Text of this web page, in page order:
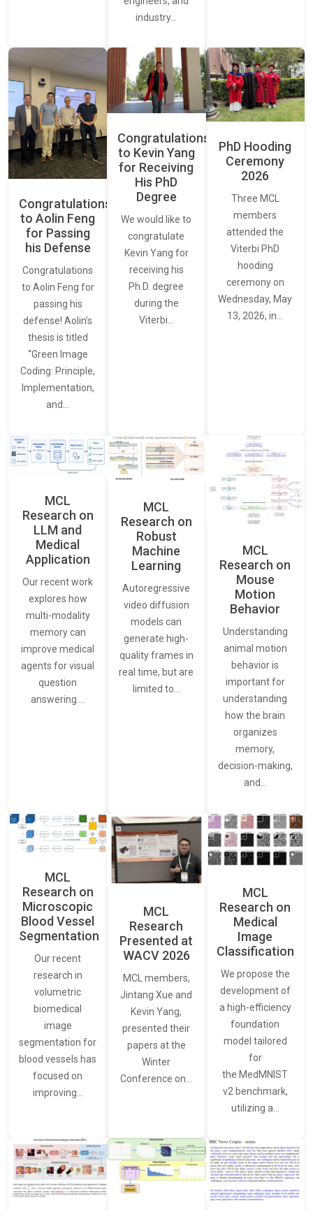
industry…
Congratulations
to Aolin Feng
for Passing
his Defense
Congratulations
to Aolin Feng for
passing his
defense! Aolin’s
thesis is titled
“Green Image
Coding: Principle,
Implementation,
and…
Congratulations
to Kevin Yang
for Receiving
His PhD
Degree
We would like to
congratulate
Kevin Yang for
receiving his
Ph.D. degree
during the
Viterbi…
PhD Hooding
Ceremony
2026
Three MCL
members
attended the
Viterbi PhD
hooding
ceremony on
Wednesday, May
13, 2026, in…
MCL
Research on
LLM and
Medical
Application
Our recent work
explores how
multi-modality
memory can
improve medical
agents for visual
question
answering.…
MCL
Research on
Robust
Machine
Learning
Autoregressive
video diffusion
models can
generate high-
quality frames in
real time, but are
limited to…
MCL
Research on
Mouse
Motion
Behavior
Understanding
animal motion
behavior is
important for
understanding
how the brain
organizes
memory,
decision-making,
and…
MCL
Research on
Microscopic
Blood Vessel
Segmentation
Our recent
research in
volumetric
biomedical
image
segmentation for
blood vessels has
focused on
improving…
MCL
Research
Presented at
WACV 2026
MCL members,
Jintang Xue and
Kevin Yang,
presented their
papers at the
Winter
Conference on…
MCL
Research on
Medical
Image
Classification
We propose the
development of
a high-efficiency
foundation
model tailored
for
the MedMNIST
v2 benchmark,
utilizing a…